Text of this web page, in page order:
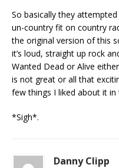
So basically they
un-country fit on country
the original version of this
it’s loud, straight up rock
Wanted Dead or Alive
is not great or all that
few things I liked about it in
*Sigh*.
Danny Clipp